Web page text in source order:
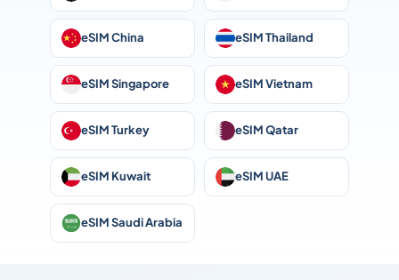
eSIM China eSIM Thailand
eSIM Singapore eSIM Vietnam
eSIM Turkey eSIM Qatar
eSIM Kuwait eSIM UAE
eSIM Saudi Arabia